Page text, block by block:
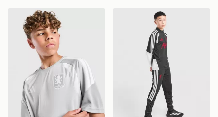
adidas Aston Villa FC Tiro 26 Training Shirt Junior
adidas Liverpool FC Tiro